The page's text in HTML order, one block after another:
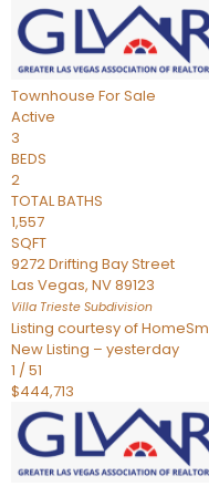
Townhouse For Sale
Active
3
BEDS
2
TOTAL BATHS
1,557
SQFT
9272 Drifting Bay Street
Las Vegas, NV89123
Villa Trieste Subdivision
Listing courtesy of
New Listing – yesterday
1 /51
$444,713